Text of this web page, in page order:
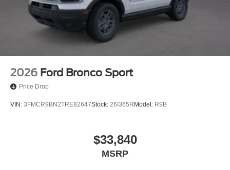
2026 Ford Bronco Sport
Price Drop
VIN: 3FMCR9BN2TRE82647Stock: 26I365RModel: R9B
$33,840
MSRP